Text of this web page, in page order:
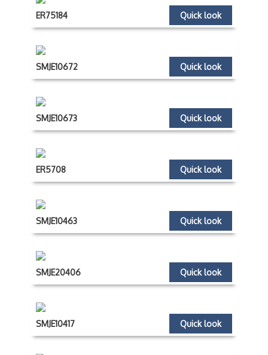
Quick look
ER75184
Quick look
SMJE10672
Quick look
SMJE10673
Quick look
ER5708
Quick look
SMJE10463
Quick look
SMJE20406
Quick look
SMJE10417